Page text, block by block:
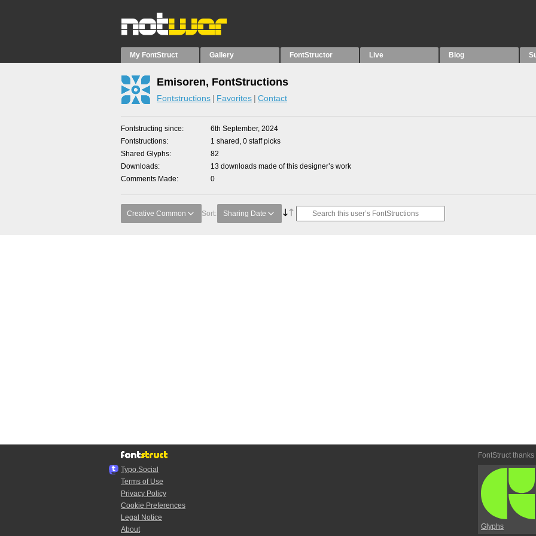
My FontStruct Gallery FontStructor Live Blog
Emisoren, FontStructions
Fontstructions Favorites Contact
Fontstructing since
6th September, 2024
Fontstructions
1 shared, 0 staff picks
Shared Glyphs
82
Downloads
13 downloads made of this designer’s work
Comments Made
0
Creative Common Sort: Sharing Date
Typo.Social
Terms of Use
Privacy Policy
Cookie Preferences
Legal Notice
About
FontStruct thanks
Glyphs